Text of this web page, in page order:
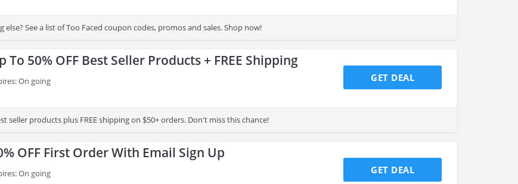
See a list of Too Faced coupon codes, promos and sales. Shop now!
To 50% OFF Best Seller Products + FREE Shipping
On going GET DEAL
seller products plus FREE shipping on $50+ orders. Don't miss this chance!
OFF First Order With Email Sign Up
On going GET DEAL